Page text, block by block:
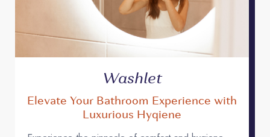
Washlet
Elevate Your Bathroom Experience with
Luxurious Hyqiene